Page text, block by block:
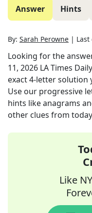
Answer Hints
By: Sarah Perowne |
Looking for the
11, 2026 LA Times Daily
exact4-letter solution
Use our progressive
hints like anagrams
other clues from
Like